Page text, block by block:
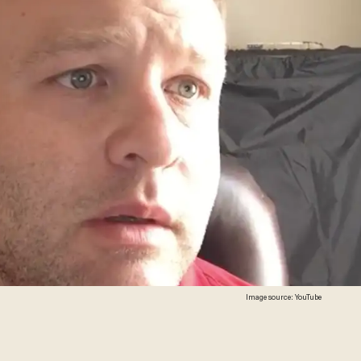
Image source: YouTube